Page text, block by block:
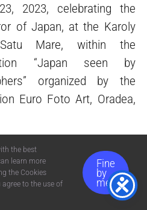
2023, celebrating the
of Japan, at the Karoly
Mare, within the
“Japan seen by
organized by the
Euro Foto Art, Oradea,
curated photos (while
)?
the best
learn more
the Cookies
to the use of
Fine
by
me